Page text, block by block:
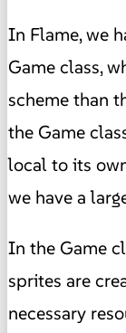
In Flame, we
Game class,
scheme than
the Game
local to its
we have a
In the Game
sprites are
necessary